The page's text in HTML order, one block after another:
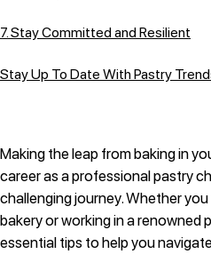
7. Stay Committed and Resilient
Stay Up To Date With Pastry
Making the leap from baking in
career as a professional pastry
challenging journey. Whether
bakery or working in a renowned
essential tips to help you